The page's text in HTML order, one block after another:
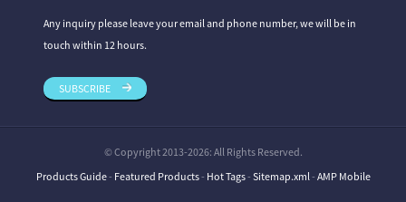
Any inquiry please leave your email and phone number, we will be in
touch within 12 hours.
SUBSCRIBE
© Copyright 2013-2026: All Rights Reserved.
Products Guide- Featured Products- Hot Tags- Sitemap.xml- AMP Mobile